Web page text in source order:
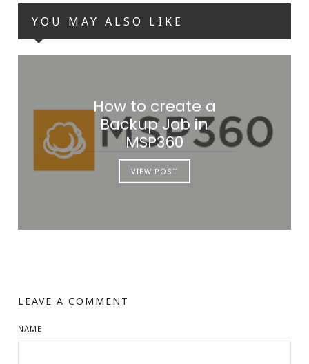
YOU MAY ALSO LIKE
How to create a
Backup Job in
MSP360
VIEW POST
LEAVE A COMMENT
NAME